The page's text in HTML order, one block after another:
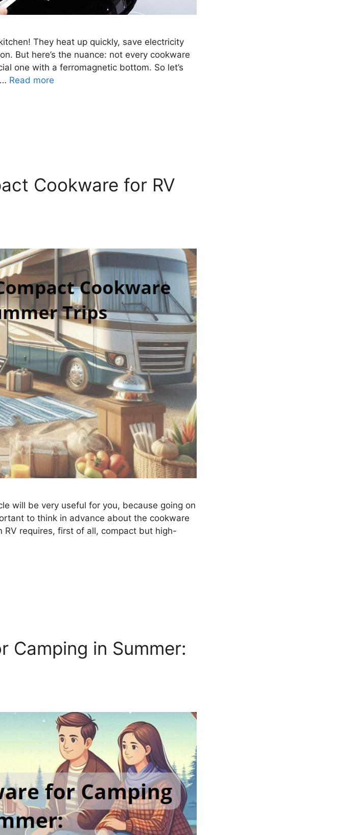
They heat up quickly, save electricity
But here’s the nuance: not every cookware
one with a ferromagnetic bottom. So let’s
Read more
Cookware for RV
will be very useful for you, because going on
to think in advance about the cookware
requires, first of all, compact but high-
Camping in Summer: